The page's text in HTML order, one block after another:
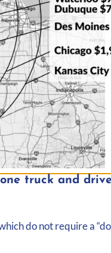
truck and
do not require a